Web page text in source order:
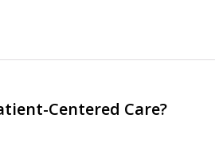
Centered Care?